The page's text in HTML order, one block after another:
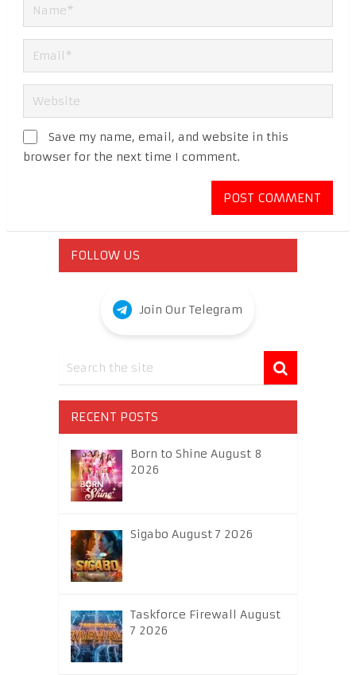
Save my name, email, and website in this
browser for the next time I comment.
FOLLOW US
Join Our Telegram
RECENT POSTS
Born to Shine August 8
2026
Sigabo August 7 2026
Taskforce Firewall August
7 2026